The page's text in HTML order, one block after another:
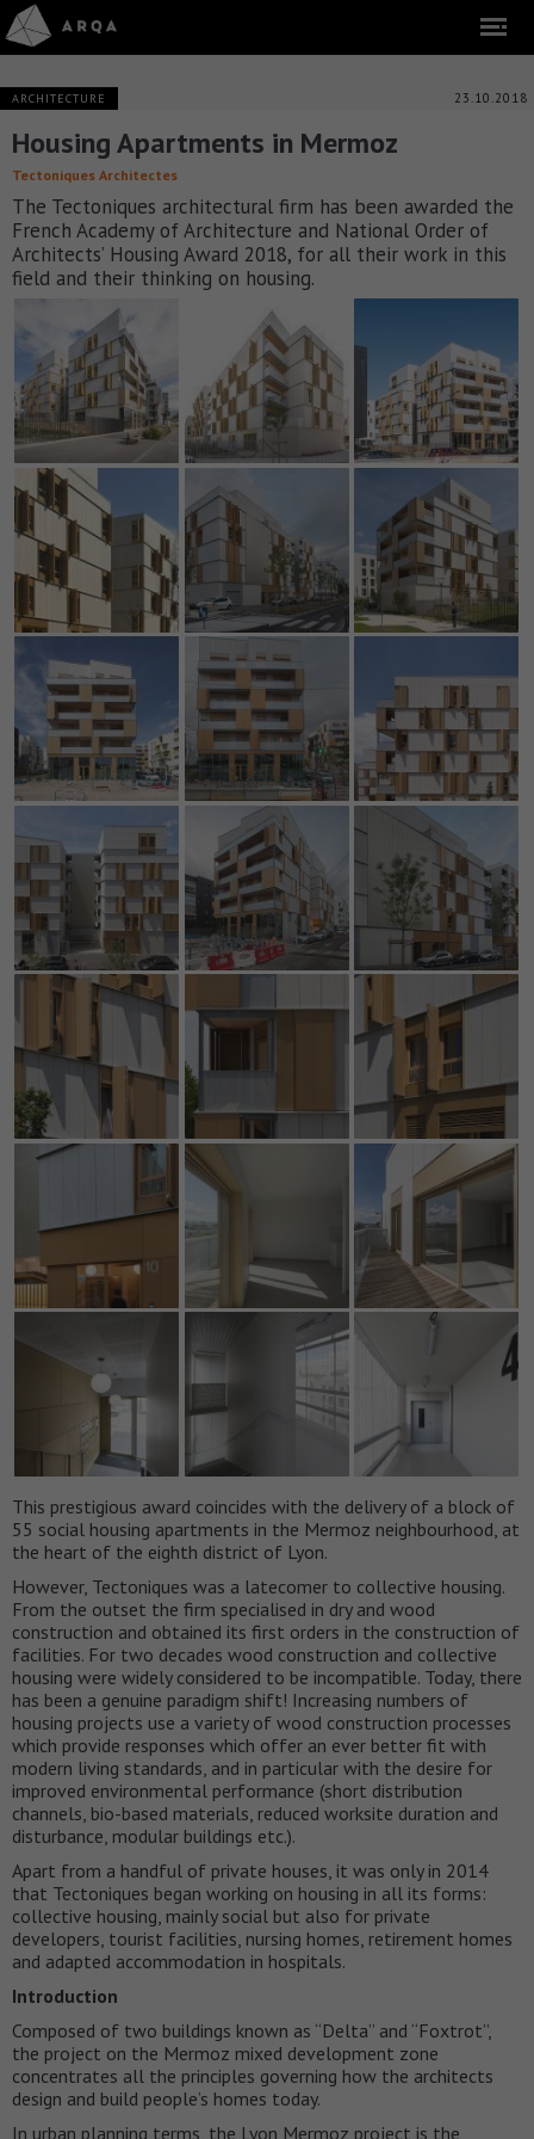
ARCHITECTURE 23.10.2018
Housing Apartments in Mermoz
Tectoniques Architectes
The Tectoniques architectural firm has been awarded the
French Academy of Architecture and National Order of
Architects’ Housing Award 2018, for all their work in this
field and their thinking on housing.
This prestigious award coincides with the delivery of a block of
55 social housing apartments in the Mermoz neighbourhood, at
the heart of the eighth district of Lyon.
However, Tectoniques was a latecomer to collective housing.
From the outset the firm specialised in dry and wood
construction and obtained its first orders in the construction of
facilities. For two decades wood construction and collective
housing were widely considered to be incompatible. Today, there
has been a genuine paradigm shift! Increasing numbers of
housing projects use a variety of wood construction processes
which provide responses which offer an ever better fit with
modern living standards, and in particular with the desire for
improved environmental performance (short distribution
channels, bio-based materials, reduced worksite duration and
disturbance, modular buildings etc.).
Apart from a handful of private houses, it was only in 2014
that Tectoniques began working on housing in all its forms:
collective housing, mainly social but also for private
developers, tourist facilities, nursing homes, retirement homes
and adapted accommodation in hospitals.
Introduction
Composed of two buildings known as “Delta” and “Foxtrot”,
the project on the Mermoz mixed development zone
concentrates all the principles governing how the architects
design and build people’s homes today.
In urban planning terms, the Lyon Mermoz project is the